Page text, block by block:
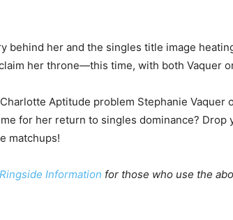
behind her and the singles title image
her throne—this time, with both Vaquer
Aptitude problem Stephanie Vaquer
for her return to singles dominance? Drop
matchups!
Ringside Information for those who use the